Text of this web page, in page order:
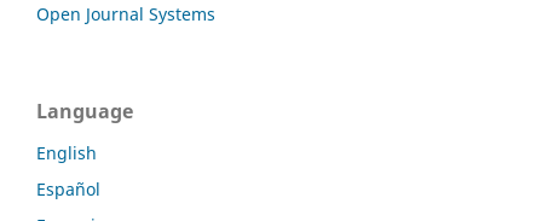
Open Journal Systems
Language
English
Español